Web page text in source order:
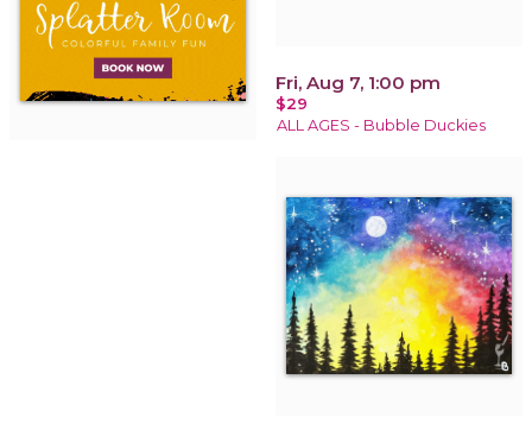
Fri, Aug 7, 1:00 pm
$29
ALL AGES - Bubble Duckies